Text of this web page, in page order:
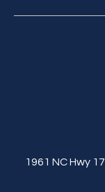
1961 NC Hwy